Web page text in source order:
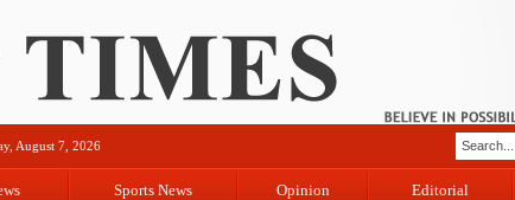
August 7, 2026
Sports News Opinion Editorial